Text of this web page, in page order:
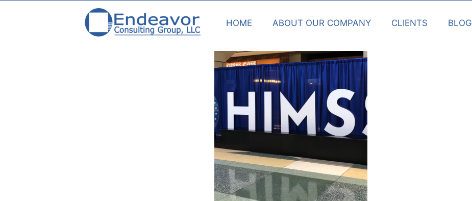
HOME ABOUT OUR COMPANY CLIENTS BLOG